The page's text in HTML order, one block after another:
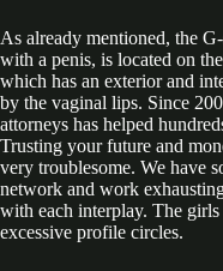
As already mentioned, the
with a penis, is located on
which has an exterior and
by the vaginal lips. Since
attorneys has helped
Trusting your future and
very troublesome. We have
network and work
with each interplay. The
excessive profile circles.